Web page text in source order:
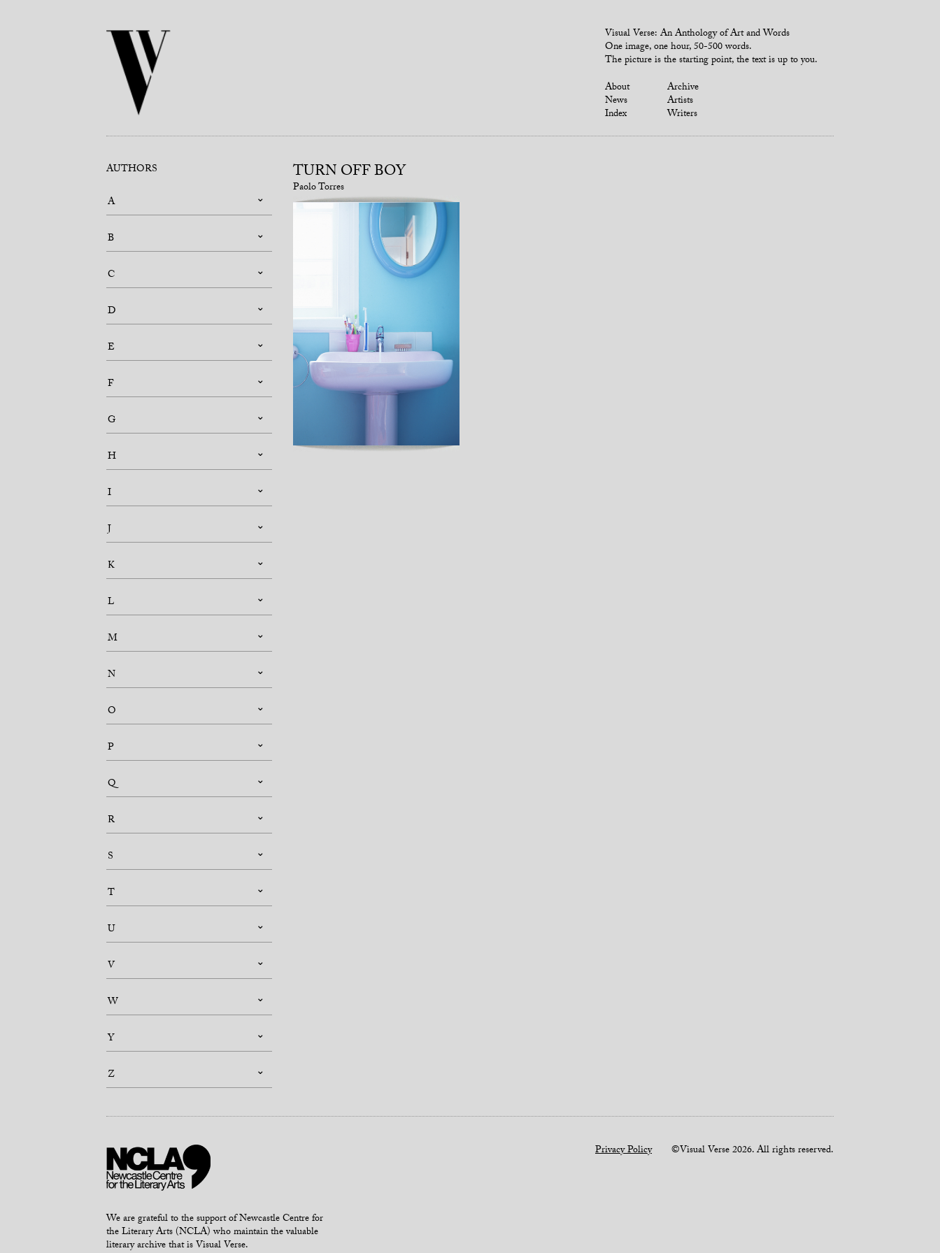
Visual Verse: An Anthology of Art and Words
One image, one hour, 50-500 words.
The picture is the starting point, the text is up to you.
About
News
Index
Archive
Artists
Writers
AUTHORS
A
B
C
D
E
F
G
H
I
J
K
L
M
N
O
P
Q
R
S
T
U
V
W
Y
Z
TURN OFF BOY
Paolo Torres
We are grateful to the support of Newcastle Centre for
the Literary Arts (NCLA) who maintain the valuable
literary archive that is Visual Verse.
Privacy Policy©Visual Verse 2026. All rights reserved.